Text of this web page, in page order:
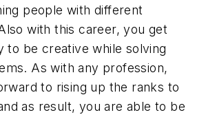
people with different
with this career, you get
to be creative while solving
As with any profession,
to rising up the ranks to
as result, you are able to be